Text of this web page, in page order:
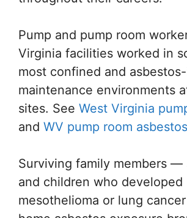
Pump and pump room
Virginia facilities worked in
most confined and
maintenance environments
sites. See West Virginia
and WV pump room asbestos
Surviving family members —
and children who developed
mesothelioma or lung